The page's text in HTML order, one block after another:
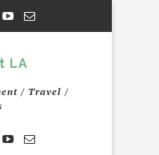
/ Travel /